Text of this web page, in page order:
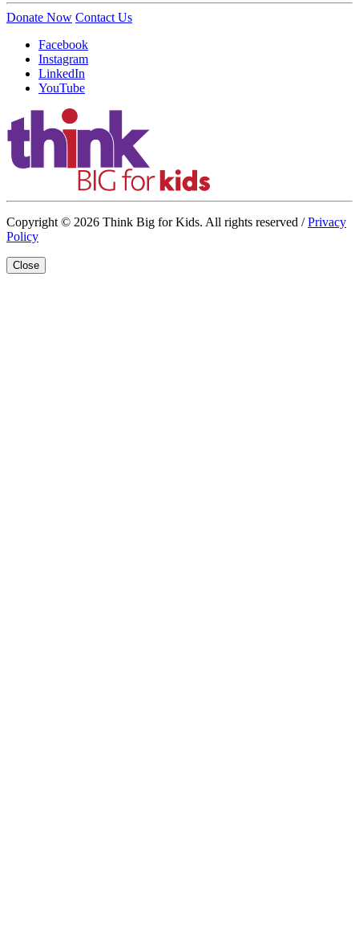
Donate Now Contact Us
Facebook
Instagram
LinkedIn
YouTube
Copyright © 2026 Think Big for Kids. All rights reserved /Privacy
Policy
Close